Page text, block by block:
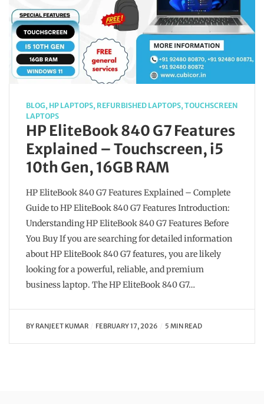
BLOG, HP LAPTOPS, REFURBISHED LAPTOPS,TOUCHSCREEN
LAPTOPS
HP EliteBook 840 G7 Features
Explained – Touchscreen, i5
10th Gen, 16GB RAM
HP EliteBook 840 G7 Features Explained – Complete
Guide to HP EliteBook 840 G7 Features Introduction:
Understanding HP EliteBook 840 G7 Features Before
You Buy If you are searching for detailed information
about HP EliteBook 840 G7 features, you are likely
looking for a powerful, reliable, and premium
business laptop. The HP EliteBook 840 G7…
BY RANJEET KUMAR FEBRUARY 17, 2026 5 MIN READ